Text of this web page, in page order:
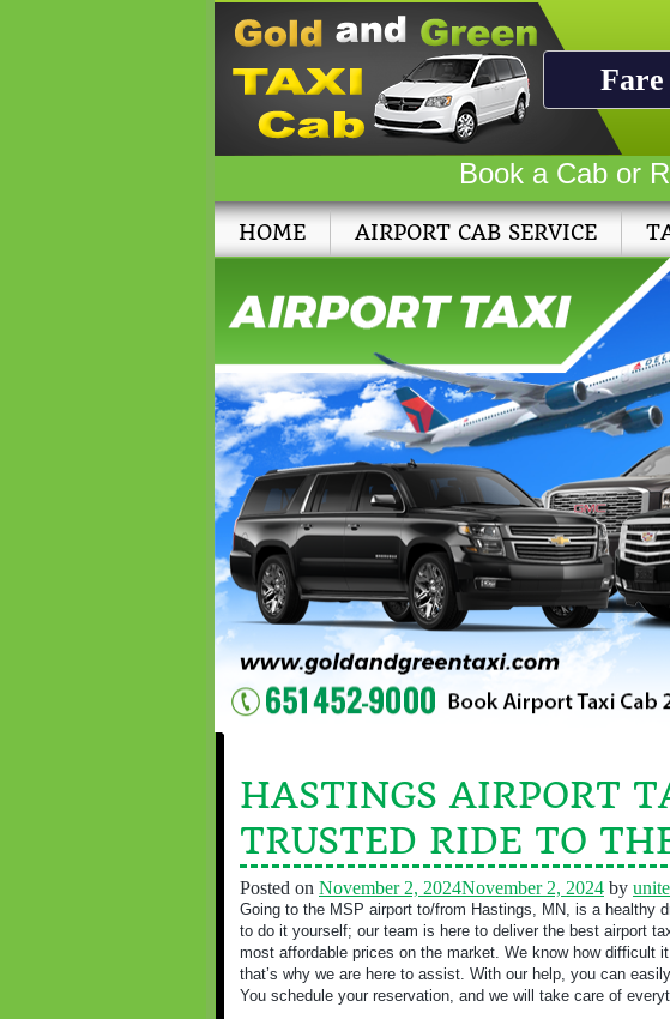
Book a Cab or
HOME AIRPORT CAB SERVICE
HASTINGS AIRPORT
TRUSTED RIDE TO
Posted on November 2, 2024November 2, 2024 by
Going to the MSP airport to/from Hastings, MN, is a healthy
to do it yourself; our team is here to deliver the best airport
most affordable prices on the market. We know how difficult
that’s why we are here to assist. With our help, you can
You schedule your reservation, and we will take care of